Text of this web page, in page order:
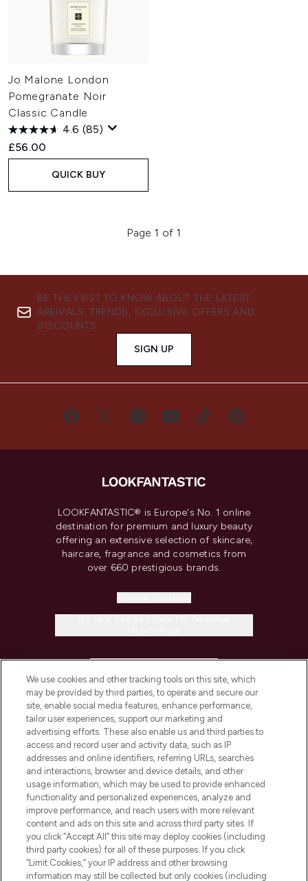
Jo Malone London
Pomegranate Noir
Classic Candle
4.6 (85)
£56.00
QUICK BUY
Page 1 of 1
BE THE FIRST TO KNOW ABOUT THE LATEST
ARRIVALS, TRENDS, EXCLUSIVE OFFERS AND
DISCOUNTS.
SIGN UP
LOOKFANTASTIC® is Europe's No. 1 online
destination for premium and luxury beauty
offering an extensive selection of skincare,
haircare, fragrance and cosmetics from
over 660 prestigious brands.
COMPANY INFORMATION
ABOUT LOOKFANTASTIC
STORES AND SALONS
Pay Securely With
We use cookies and other tracking tools on this site, which
may be provided by third parties, to operate and secure our
site, enable social media features, enhance performance,
tailor user experiences, support our marketing and
advertising efforts. These also enable us and third parties to
access and record user and activity data, such as IP
addresses and online identifiers, referring URLs, searches
and interactions, browser and device details, and other
usage information, which may be used to provide enhanced
functionality and personalized experiences, analyze and
improve performance, and reach users with more relevant
content and ads on this site and across third party sites. If
you click “Accept All” this site may deploy cookies (including
third party cookies) for all of these purposes. If you click
“Limit Cookies,” your IP address and other browsing
information may still be collected but only cookies (including